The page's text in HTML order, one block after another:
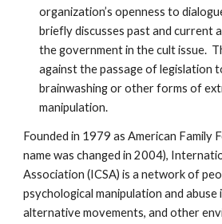
organization’s openness to
briefly discusses past and current
the government in the cult issue.
against the passage of legislation
brainwashing or other forms of
manipulation.
Founded in 1979 as American Family
name was changed in 2004),
Association (ICSA) is a network of
psychological manipulation and abuse
alternative movements, and other